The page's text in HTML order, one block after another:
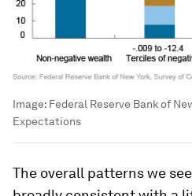
Image: Federal Reserve Bank of
Expectations
The overall patterns we